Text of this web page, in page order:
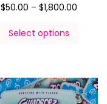
$50.00 – $1,800.00
Select options